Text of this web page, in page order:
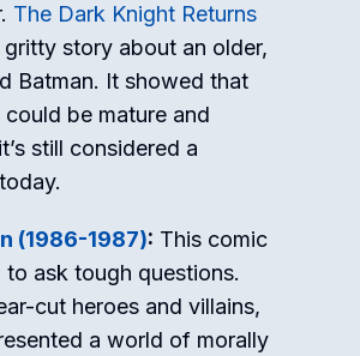
The Dark Knight Returns
gritty story about an older,
Batman. It showed that
be mature and
still considered a
(1986-1987): This comic
to ask tough questions.
cut heroes and villains,
a world of morally